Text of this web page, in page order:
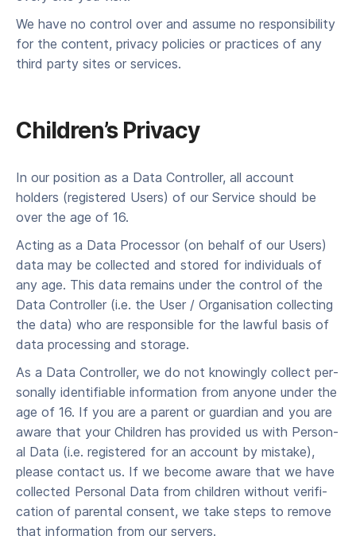
We have no con­trol over and assume no respon­si­bil­i­ty
for the con­tent, pri­va­cy poli­cies or prac­tices of any
third par­ty sites or services.
Children’s Pri­va­cy
In our position as a Data Controller, all account
holders (registered Users) of our Ser­vice should be
over the age of 16.
Acting as a Data Processor (on behalf of our Users)
data may be collected and stored for individuals of
any age. This data remains under the control of the
Data Controller (i.e. the User / Organisation collecting
the data) who are responsible for the lawful basis of
data processing and storage.
As a Data Controller, we do not know­ing­ly col­lect per­
son­al­ly iden­ti­fi­able infor­ma­tion from any­one under the
age of 16. If you are a par­ent or guardian and you are
aware that your Chil­dren has pro­vid­ed us with Per­son­
al Data (i.e. registered for an account by mistake),
please con­tact us. If we become aware that we have
col­lect­ed Per­son­al Data from chil­dren with­out ver­i­fi­
ca­tion of parental con­sent, we take steps to remove
that infor­ma­tion from our servers.